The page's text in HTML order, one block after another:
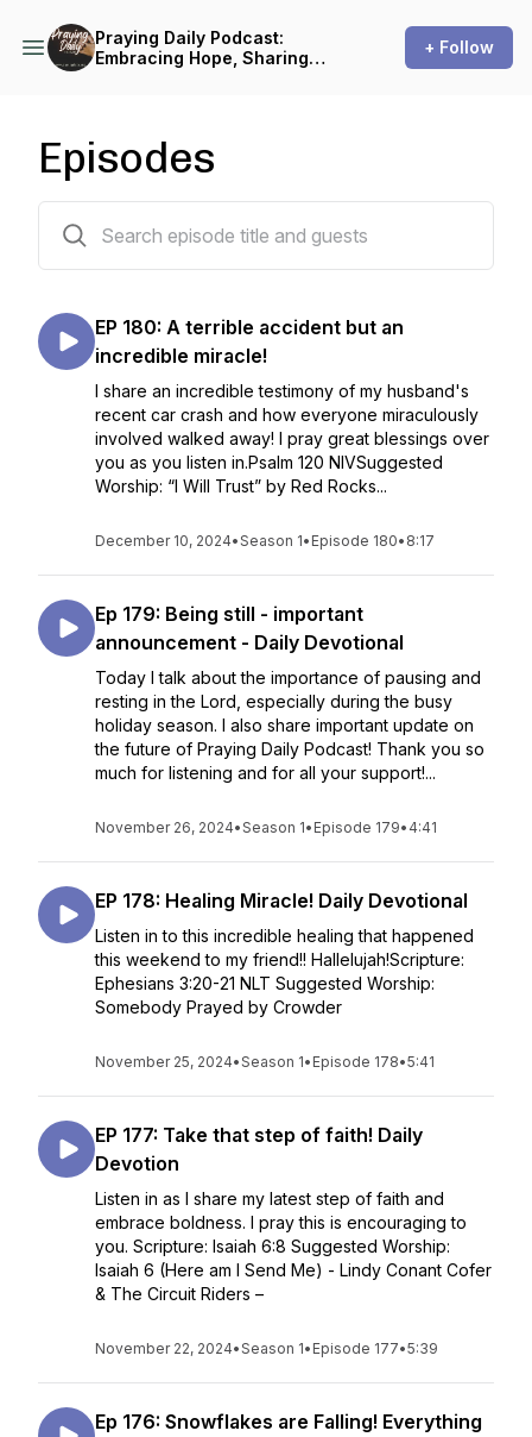
Praying Daily Podcast:
Embracing Hope, Sharing
+ Follow
Episodes
EP 180: A terrible accident but an
incredible miracle!
I share an incredible testimony of my husband's
recent car crash and how everyone miraculously
involved walked away! I pray great blessings over
you as you listen in.Psalm 120 NIVSuggested
Worship: “I Will Trust” by Red Rocks...
December 10, 2024•Season 1• Episode 180• 8:17
Ep 179: Being still - important
announcement - Daily Devotional
Today I talk about the importance of pausing and
resting in the Lord, especially during the busy
holiday season. I also share important update on
the future of Praying Daily Podcast! Thank you so
much for listening and for all your support!...
November 26, 2024•Season 1• Episode 179• 4:41
EP 178: Healing Miracle! Daily Devotional
Listen in to this incredible healing that happened
this weekend to my friend!! Hallelujah!Scripture:
Ephesians 3:20-21 NLT Suggested Worship:
Somebody Prayed by Crowder
November 25, 2024•Season 1• Episode 178•5:41
EP 177: Take that step of faith! Daily
Devotion
Listen in as I share my latest step of faith and
embrace boldness. I pray this is encouraging to
you. Scripture: Isaiah 6:8 Suggested Worship:
Isaiah 6 (Here am I Send Me) - Lindy Conant Cofer
& The Circuit Riders –
November 22, 2024•Season 1• Episode 177•5:39
Ep 176: Snowflakes are Falling! Everything